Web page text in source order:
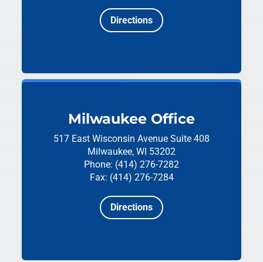
Directions
Milwaukee Office
517 East Wisconsin Avenue Suite 408
Milwaukee, WI 53202
Phone: (414) 276-7282
Fax: (414) 276-7284
Directions